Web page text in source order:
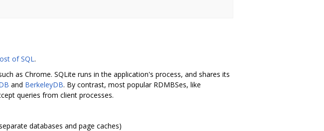
of SQL .
as Chrome. SQLite runs in the application's process, and shares its
and BerkeleyDB. By contrast, most popular RDMBSes, like
queries from client processes.
databases and page caches)